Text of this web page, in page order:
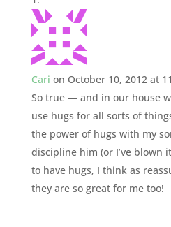
Cari on October 10, 2012 at
So true — and in our house
use hugs for all sorts of
the power of hugs with my
discipline him (or I’ve blown
to have hugs, I think as
they are so great for me too!